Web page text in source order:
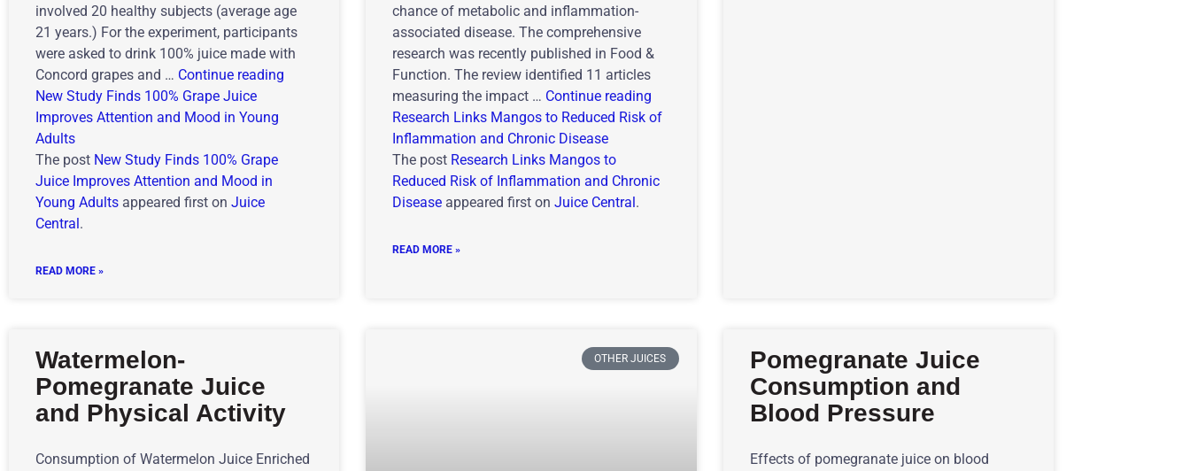
involved 20 healthy subjects (average age
21 years.) For the experiment, participants
were asked to drink 100% juice made with
Concord grapes and … Continue reading
New Study Finds 100% Grape Juice
Improves Attention and Mood in Young
Adults
The post New Study Finds 100% Grape
Juice Improves Attention and Mood in
Young Adults appeared first on Juice
Central.
READ MORE »
chance of metabolic and inflammation-
associated disease. The comprehensive
research was recently published in Food &
Function. The review identified 11 articles
measuring the impact … Continue reading
Research Links Mangos to Reduced Risk of
Inflammation and Chronic Disease
The post Research Links Mangos to
Reduced Risk of Inflammation and Chronic
Disease appeared first onJuice Central.
READ MORE »
Watermelon-
Pomegranate Juice
and Physical Activity
Consumption of Watermelon Juice Enriched
OTHER JUICES
Pomegranate Juice
Consumption and
Blood Pressure
Effects of pomegranate juice on blood